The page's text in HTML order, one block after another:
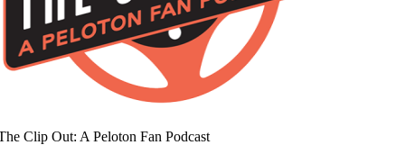
Clip Out: A Peloton Fan Podcast